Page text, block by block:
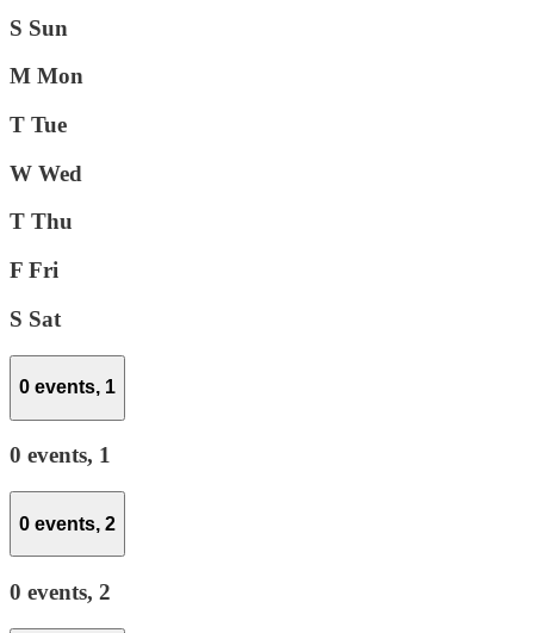
S Sun
M Mon
T Tue
W Wed
T Thu
F Fri
S Sat
0 events, 1
0 events, 1
0 events, 2
0 events, 2